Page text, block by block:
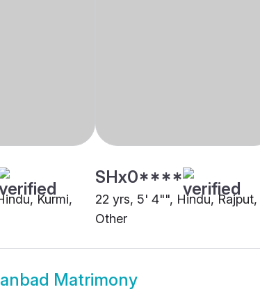
Kurmi,
SHx0****
22 yrs, 5' 4"", Hindu, Rajput,
Other
Matrimony